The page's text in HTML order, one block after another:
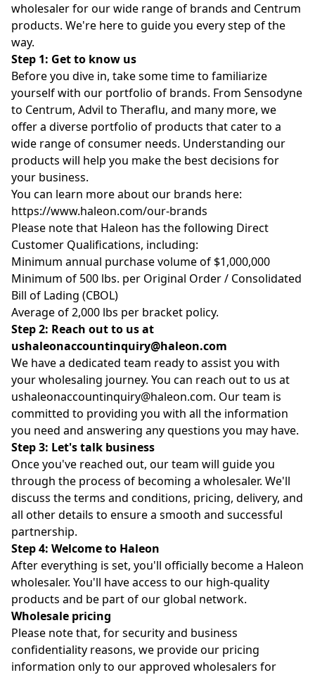
wholesaler for our wide range of brands and Centrum
products. We're here to guide you every step of the
way.
Step 1: Get to know us
Before you dive in, take some time to familiarize
yourself with our portfolio of brands. From Sensodyne
to Centrum, Advil to Theraflu, and many more, we
offer a diverse portfolio of products that cater to a
wide range of consumer needs. Understanding our
products will help you make the best decisions for
your business.
You can learn more about our brands here:
https://www.haleon.com/our-brands
Please note that Haleon has the following Direct
Customer Qualifications, including:
Minimum annual purchase volume of $1,000,000
Minimum of 500 lbs. per Original Order / Consolidated
Bill of Lading (CBOL)
Average of 2,000 lbs per bracket policy.
Step 2: Reach out to usat
ushaleonaccountinquiry@haleon.com
We have a dedicated team ready to assist you with
your wholesaling journey. You can reach out to us at
ushaleonaccountinquiry@haleon.com. Our team is
committed to providing you with all the information
you need and answering any questions you may have.
Step 3: Let's talk business
Once you've reached out, our team will guide you
through the process of becoming a wholesaler. We'll
discuss the terms and conditions, pricing, delivery, and
all other details to ensure a smooth and successful
partnership.
Step 4: Welcome to Haleon
After everything is set, you'll officially become a Haleon
wholesaler. You'll have access to our high-quality
products and be part of our global network.
Wholesale pricing
Please note that, for security and business
confidentiality reasons, we provide our pricing
information only to our approved wholesalers for